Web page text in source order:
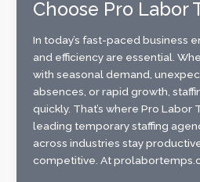
Choose Pro Labor
In today’s fast-paced business
and efficiency are essential.
with seasonal demand,
absences, or rapid growth,
quickly. That’s where Pro Labor
leading temporary staffing
across industries stay
competitive. At